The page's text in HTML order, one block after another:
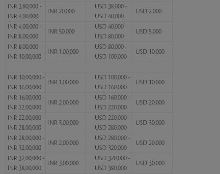
INR 3,80,000 -
INR 4,00,000
INR 20,000
USD 38,000 -
USD 40,000
USD 2,000
INR 4,00,000 -
INR 8,00,000
INR 50,000
USD 40,000 -
USD 80,000
USD 5,000
INR 8,00,000 -
INR 10,00,000
INR 1,00,000
USD 80,000 -
USD 100,000
USD 10,000
INR 10,00,000 -
INR 16,00,000
INR 1,00,000
USD 100,000 -
USD 160,000
USD 10,000
INR 16,00,000 -
INR 22,00,000
INR 2,00,000
USD 160,000 -
USD 220,000
USD 20,000
INR 22,00,000 -
INR 28,00,000
INR 3,00,000
USD 220,000 -
USD 280,000
USD 30,000
INR 28,00,000 -
INR 32,00,000
INR 2,00,000
USD 280,000 -
USD 320,000
USD 20,000
INR 32,00,000 -
INR 38,00,000
INR 3,00,000
USD 320,000 -
USD 380,000
USD 30,000